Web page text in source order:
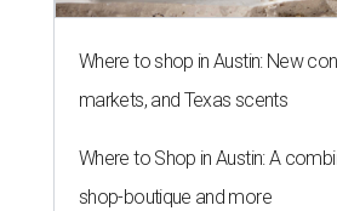
Where to shop in Austin: New
markets, and Texas scents
Where to Shop in Austin: A
shop-boutique and more